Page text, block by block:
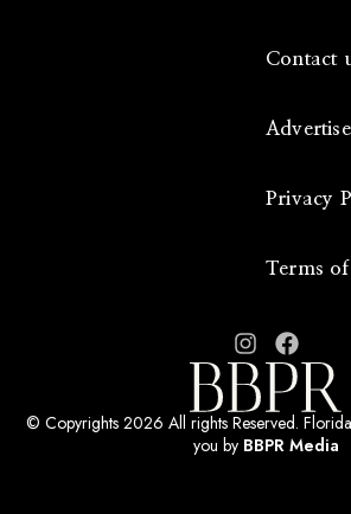
Contact
Privacy
Terms of
© Copyrights 2026 All rights Reserved.
you by BBPR Media